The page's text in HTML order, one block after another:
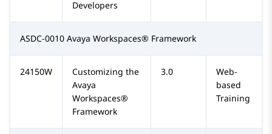
Developers
ASDC-0010 Avaya Workspaces® Framework
24150W
Customizing the
Avaya
Workspaces®
Framework
3.0
Web-
based
Training